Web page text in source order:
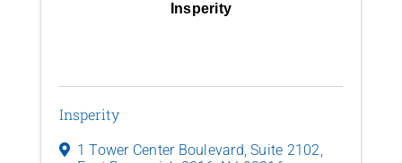
Insperity
Insperity
1 Tower Center Boulevard,Suite 2102,